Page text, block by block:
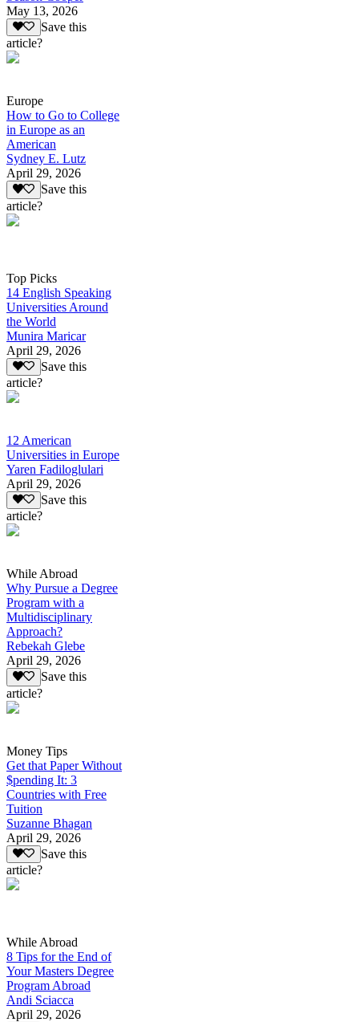
May 13, 2026
Save this
article?
Europe
How to Go to College
in Europe as an
American
Sydney E. Lutz
April 29, 2026
Save this
article?
Top Picks
14 English Speaking
Universities Around
the World
Munira Maricar
April 29, 2026
Save this
article?
12 American
Universities in Europe
Yaren Fadiloglulari
April 29, 2026
Save this
article?
While Abroad
Why Pursue a Degree
Program with a
Multidisciplinary
Approach?
Rebekah Glebe
April 29, 2026
Save this
article?
Money Tips
Get that Paper Without
$pending It: 3
Countries with Free
Tuition
Suzanne Bhagan
April 29, 2026
Save this
article?
While Abroad
8 Tips for the End of
Your Masters Degree
Program Abroad
Andi Sciacca
April 29, 2026